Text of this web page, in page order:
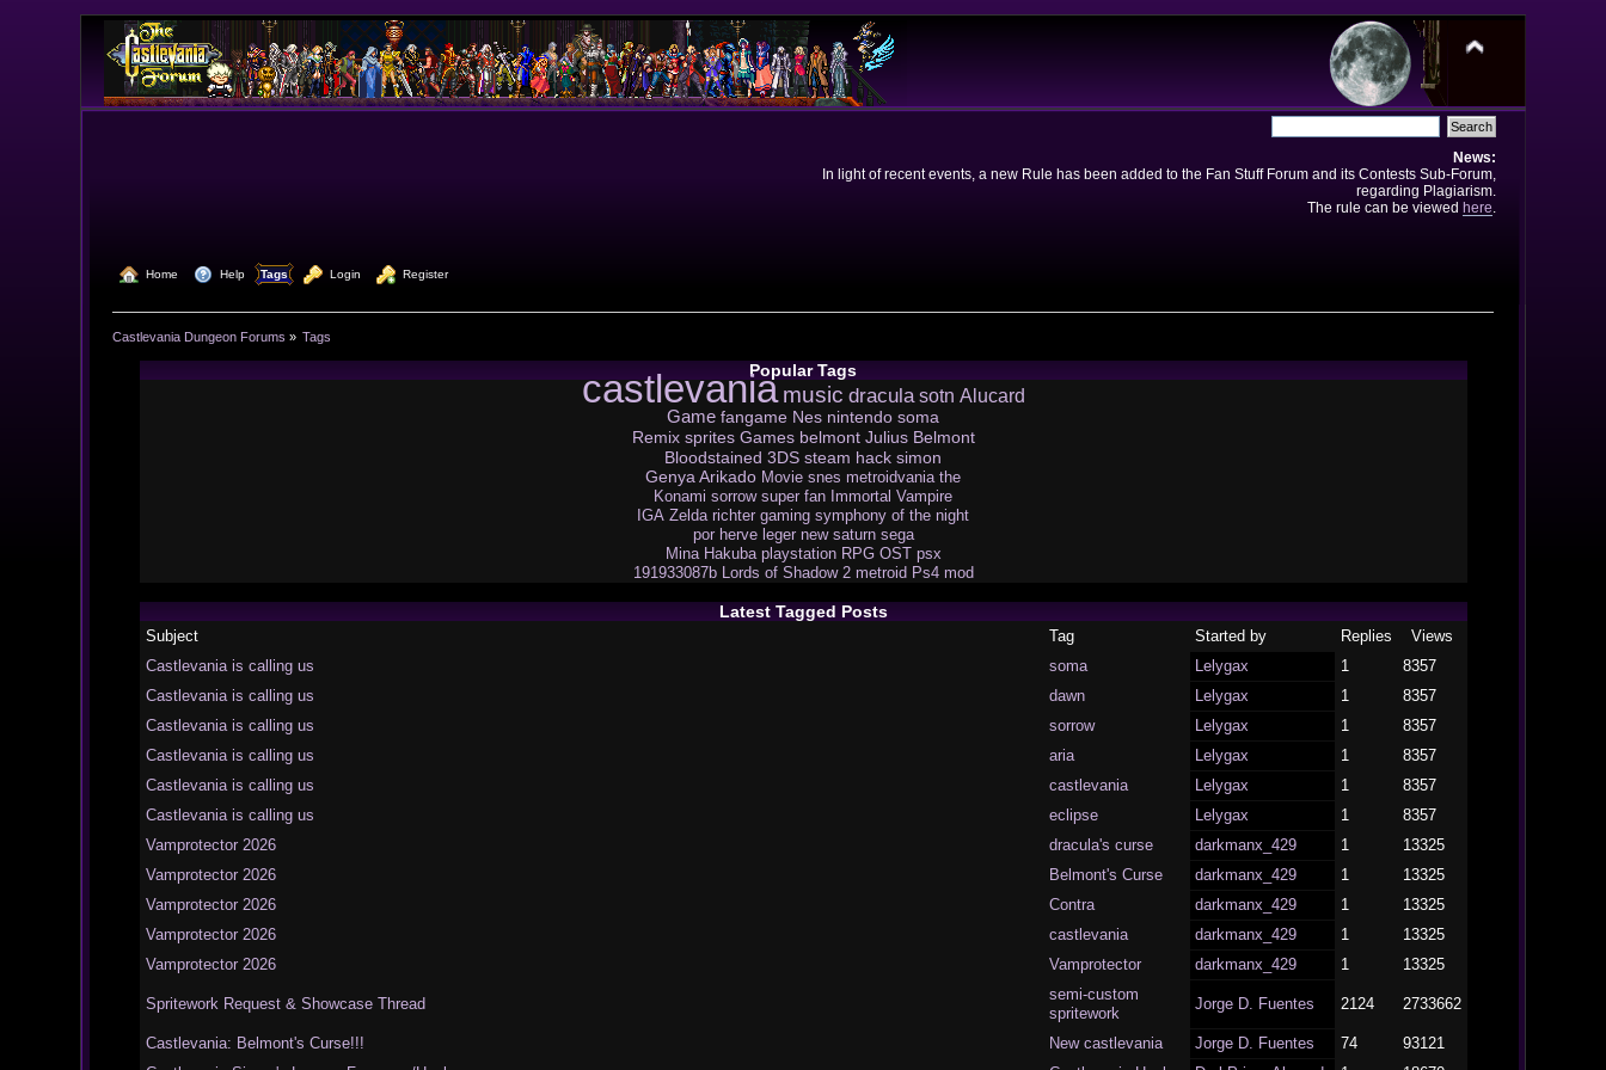
News:
In light of recent events, a new Rule has been added to the Fan Stuff Forum and its Contests Sub-Forum,
regarding Plagiarism.
The rule can be viewed here
Home Help Tags Login Register
Castlevania Dungeon Forums » Tags
Popular Tags
castlevania music dracula sotn Alucard
Game fangame Nes nintendo soma
Remix sprites Games belmont Julius Belmont
Bloodstained 3DS steam hack simon
Genya Arikado Movie snes metroidvania the
Konami sorrow super fan Immortal Vampire
IGA Zelda richter gaming symphony of the night
por herve leger new saturn sega
Mina Hakuba playstation RPG OST psx
191933087b Lords of Shadow 2 metroid Ps4 mod
Latest Tagged Posts
Subject Tag Started by Replies
Views
Castlevania is calling us
soma Lelygax 1
8357
Castlevania is calling us
dawn Lelygax 1
8357
Castlevania is calling us
sorrow Lelygax 1
8357
Castlevania is calling us
aria Lelygax 1
8357
Castlevania is calling us
castlevania Lelygax 1
8357
Castlevania is calling us
eclipse Lelygax 1
8357
Vamprotector 2026
dracula's curse darkmanx_429 1
13325
Vamprotector 2026
Belmont's Curse darkmanx_429 1
13325
Vamprotector 2026
Contra darkmanx_429 1
13325
Vamprotector 2026
castlevania darkmanx_429 1
13325
Vamprotector 2026
Vamprotector darkmanx_429 1 13325
Spritework Request & Showcase Thread
semi-custom
spritework
Jorge D. Fuentes 2124 2733662
Castlevania: Belmont's Curse!!! New castlevania Jorge D. Fuentes 74
93121